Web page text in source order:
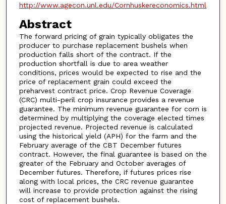
http://www.agecon.unl.edu/Cornhuskereconomics.html
Abstract
The forward pricing of grain typically obligates the
producer to purchase replacement bushels when
production falls short of the contract. If the
production shortfall is due to area weather
conditions, prices would be expected to rise and the
price of replacement grain could exceed the
preharvest contract price. Crop Revenue Coverage
(CRC) multi-peril crop insurance provides a revenue
guarantee. The minimum revenue guarantee for corn is
determined by multiplying the coverage elected times
projected revenue. Projected revenue is calculated
using the historical yield (APH) for the farm and the
February average of the CBT December futures
contract. However, the final guarantee is based on the
greater of the February and October averages of
December futures. Therefore, if futures prices rise
along with local prices, the CRC revenue guarantee
will increase to provide protection against the rising
cost of replacement bushels.